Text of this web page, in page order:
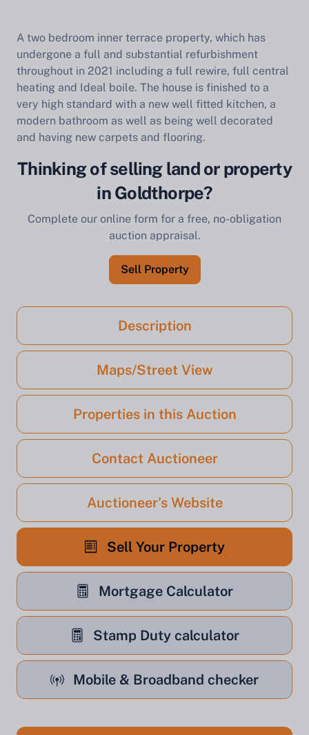
A two bedroom inner terrace property, which has
undergone a full and substantial refurbishment
throughout in 2021 including a full rewire, full central
heating and Ideal boile. The house is finished to a
very high standard with a new well fitted kitchen, a
modern bathroom as well as being well decorated
and having new carpets and flooring.
Thinking of selling land or property
in Goldthorpe?
Complete our online form for a free, no-obligation
auction appraisal.
Sell Property
Description
Maps/Street View
Properties in this Auction
Contact Auctioneer
Auctioneer's Website
Sell Your Property
Mortgage Calculator
Stamp Duty calculator
Mobile & Broadband checker